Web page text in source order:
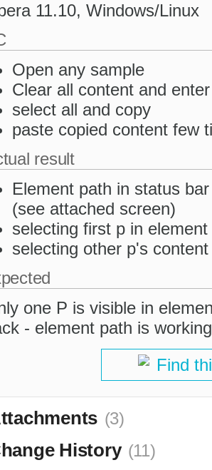
11.10, Windows/Linux
Open any sample
Clear all content and
select all and copy
paste copied content few
result
Element path in status
(see attached screen)
selecting first p in
selecting other p's
one P is visible in
- element path is
Find
(3)
History (11)